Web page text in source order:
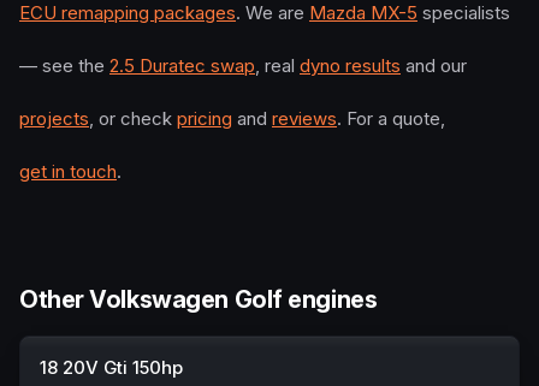
ECU remapping packages. We are Mazda MX-5 specialists
— see the 2.5 Duratec swap, real dyno results and our
projects, or check pricing and reviews. For a quote,
get in touch.
Other Volkswagen Golf engines
18 20V Gti 150hp